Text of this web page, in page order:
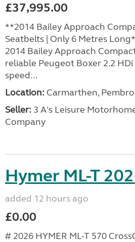
£37,995.00
**2014 Bailey Approach
Seatbelts | Only 6 Metres
2014 Bailey Approach
reliable Peugeot Boxer 2.2
speed...
Location: Carmarthen,
Seller: 3 A's Leisure
Company
Hymer ML-T
added 12 hours ago
£0.00
# 2026 HYMER ML-T 570